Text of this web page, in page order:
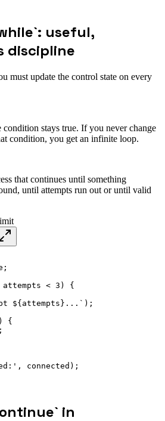
useful,
discipline
must update the control state on every
condition stays true. If you never change
condition, you get an infinite loop.
that continues until something
until attempts run out or until valid
;
attempts < 3 )
{
${ attempts } ... ` ) ;
)
{
;
, connected ) ;
in